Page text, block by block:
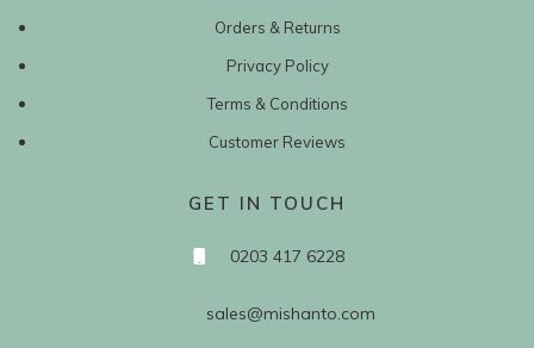
Orders & Returns
Privacy Policy
Terms & Conditions
Customer Reviews
GET IN TOUCH
0203 417 6228
sales@mishanto.com